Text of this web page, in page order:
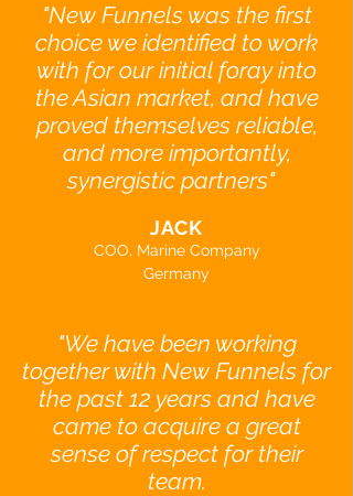
"New Funnels was the first
choice we identified to work
with for our initial foray into
the Asian market, and have
proved themselves reliable,
and more importantly,
synergistic partners"
JACK
COO, Marine Company
Germany
"We have been working
together with New Funnels for
the past 12 years and have
came to acquire a great
sense of respect for their
team.